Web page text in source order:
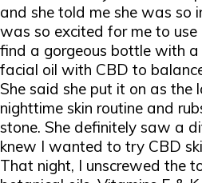
and she told me she was so
was so excited for me to
find a gorgeous bottle with a
facial oil with CBD to
She said she put it on as the
nighttime skin routine and
stone. She definitely saw a
knew I wanted to try CBD
That night, I unscrewed the